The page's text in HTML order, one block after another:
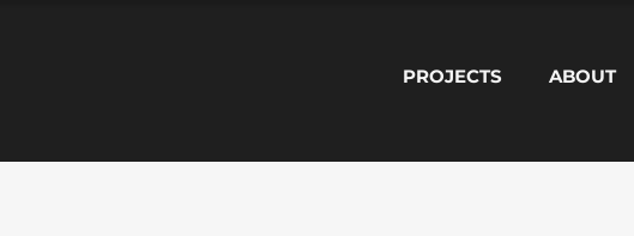
PROJECTS ABOUT